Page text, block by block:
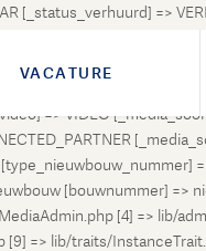
VACATURE
[_status_verhuurd] =>
=> ONDER_OPTIE
=>
=>
=> VIDEO
[bouwnummer] =>
[4] => lib/
=> lib/traits/